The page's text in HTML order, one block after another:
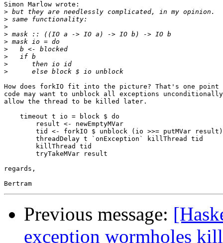
Simon Marlow wrote:
>
>
>
>
>
>
>
>
>
How does forkIO fit into the picture? That's one point
code may want to unblock all exceptions
allow the thread to be killed later.
    timeout t io = block $ do
        result <- newEmptyMVar
        tid <- forkIO $ unblock (io >>= putMVar result)
        threadDelay t `onException` killThread tid
        killThread tid
        tryTakeMVar result
regards,
Previous message:
exception wormholes